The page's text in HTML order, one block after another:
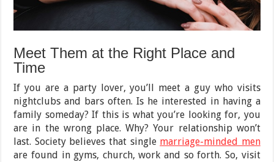
Meet Them at the Right Place and
Time
If you are a party lover, you’ll meet a guy who visits
nightclubs and bars often. Is he interested in having a
family someday? If this is what you’re looking for, you
are in the wrong place. Why? Your relationship won’t
last. Society believes that single marriage-minded men
are found in gyms, church, work and so forth. So, visit